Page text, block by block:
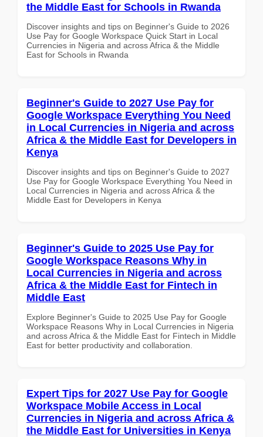
the Middle East for Schools in Rwanda
Discover insights and tips on Beginner's Guide to 2026
Use Pay for Google Workspace Quick Start in Local
Currencies in Nigeria and across Africa & the Middle
East for Schools in Rwanda
Beginner's Guide to 2027 Use Pay for
Google Workspace Everything You Need
in Local Currencies in Nigeria and across
Africa & the Middle East for Developers in
Kenya
Discover insights and tips on Beginner's Guide to 2027
Use Pay for Google Workspace Everything You Need in
Local Currencies in Nigeria and across Africa & the
Middle East for Developers in Kenya
Beginner's Guide to 2025 Use Pay for
Google Workspace Reasons Why in
Local Currencies in Nigeria and across
Africa & the Middle East for Fintech in
Middle East
Explore Beginner's Guide to 2025 Use Pay for Google
Workspace Reasons Why in Local Currencies in Nigeria
and across Africa & the Middle East for Fintech in Middle
East for better productivity and collaboration.
Expert Tips for 2027 Use Pay for Google
Workspace Mobile Access in Local
Currencies in Nigeria and across Africa &
the Middle East for Universities in Kenya